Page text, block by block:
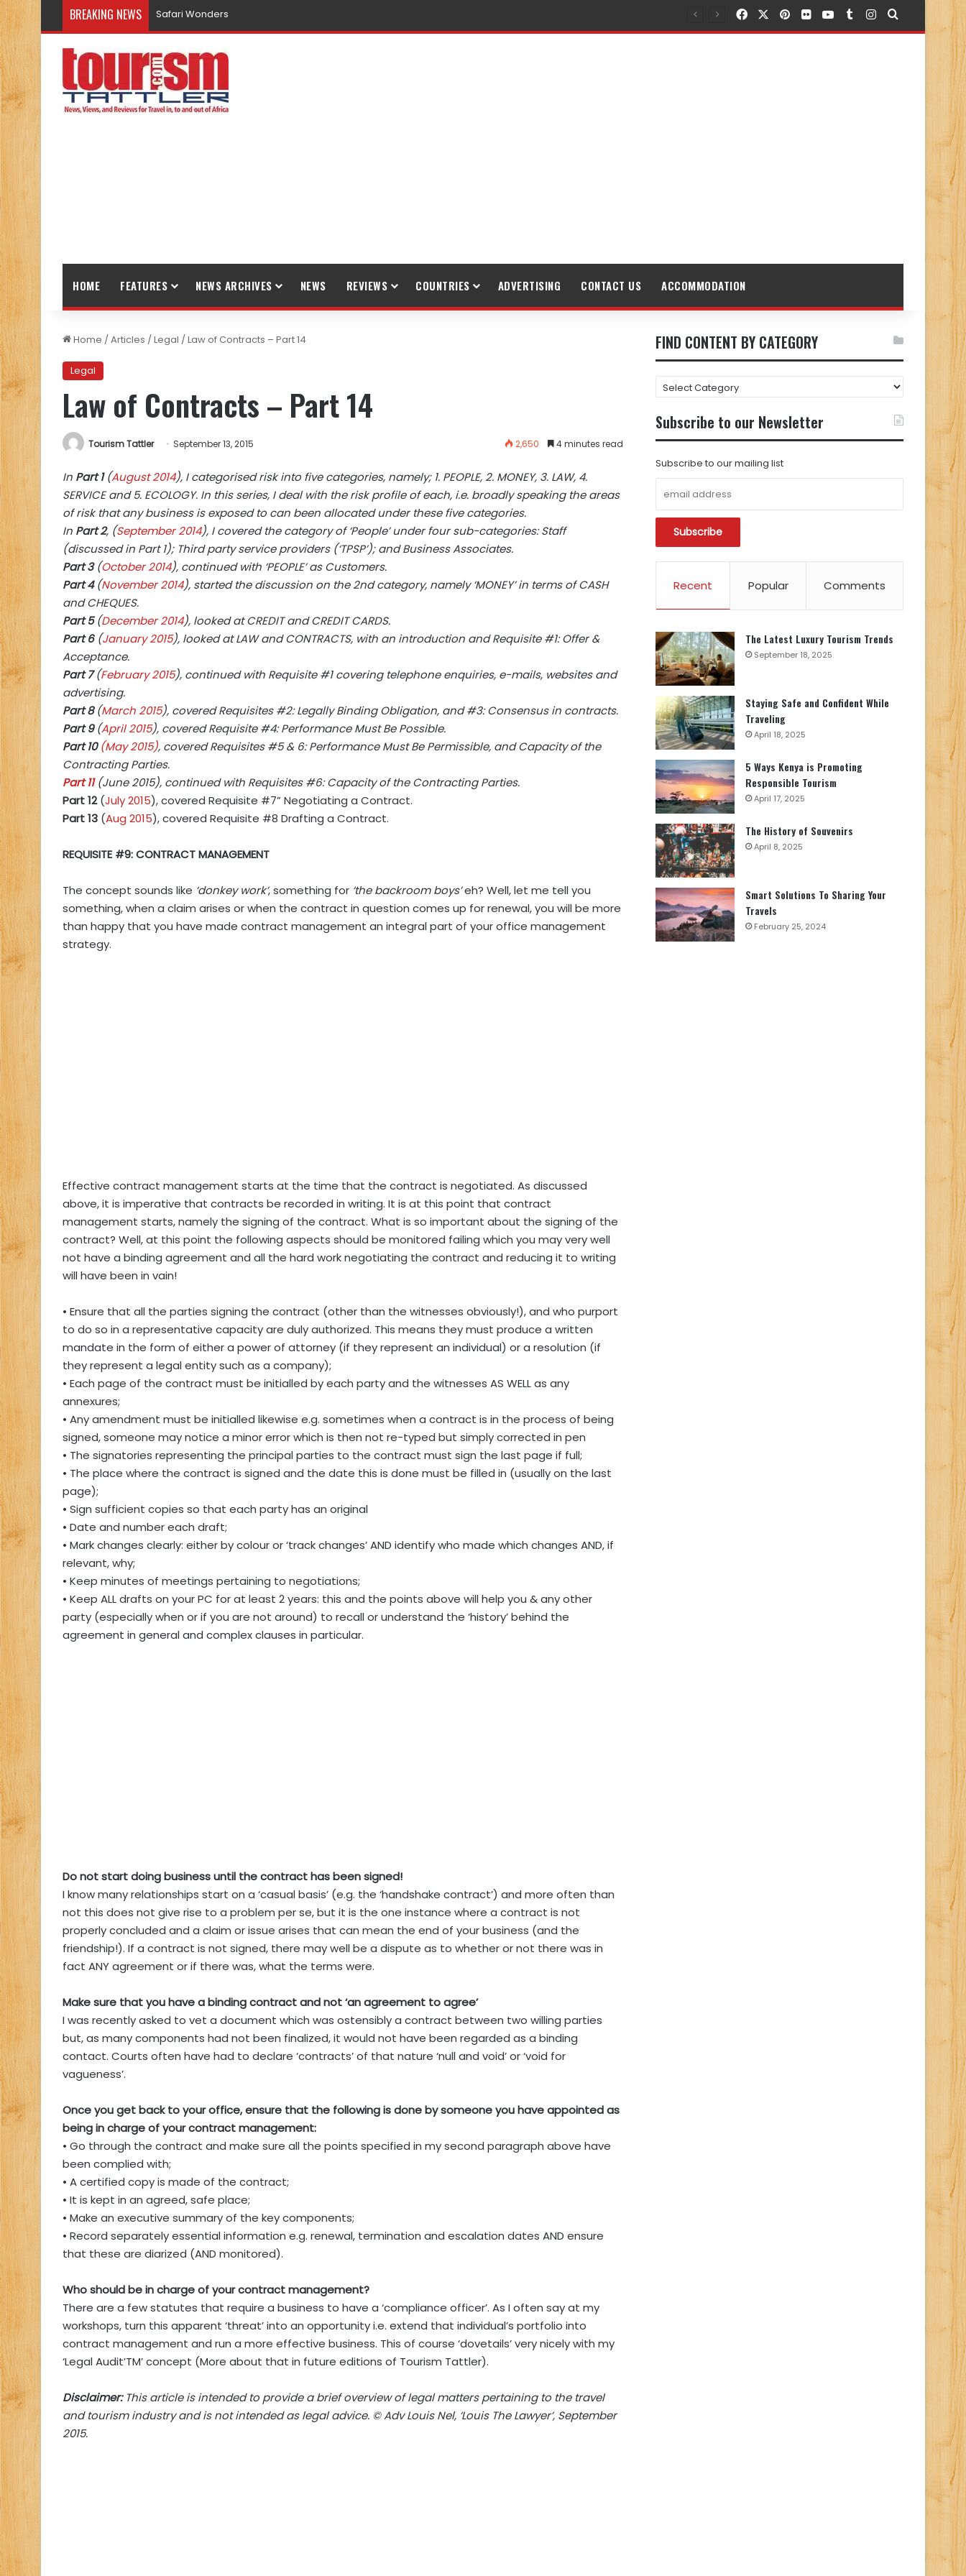
BREAKING NEWS Safari Wonders FacebookPinterest
FlickrYouTubeTumblr
Instagram
Search for
HOME FEATURES NEWS ARCHIVES NEWS REVIEWS COUNTRIES ADVERTISING CONTACT US ACCOMMODATION
Home /Articles /Legal /Law of Contracts – Part 14
Legal
Law of Contracts – Part 14
Tourism Tattler September 13, 2015 2,650 4 minutes read
In Part 1(August 2014), I categorised risk into five categories, namely; 1. PEOPLE, 2. MONEY, 3. LAW, 4.
SERVICE and 5. ECOLOGY. In this series, I deal with the risk profile of each, i.e. broadly speaking the areas
of risk that any business is exposed to can been allocated under these five categories.
In Part 2, (September 2014), I covered the category of ‘People’ under four sub-categories: Staff
(discussed in Part 1); Third party service providers (‘TPSP’); and Business Associates.
Part 3(October 2014), continued with ‘PEOPLE’ as Customers.
Part 4(November 2014), started the discussion on the 2nd category, namely ‘MONEY’ in terms of CASH
and CHEQUES.
Part 5(December 2014), looked at CREDIT and CREDIT CARDS.
Part 6(January 2015), looked at LAW and CONTRACTS, with an introduction and Requisite #1: Offer &
Acceptance.
Part 7(February 2015), continued with Requisite #1 covering telephone enquiries, e-mails, websites and
advertising.
Part 8(March 2015), covered Requisites #2: Legally Binding Obligation, and #3: Consensus in contracts.
Part 9(April 2015), covered Requisite #4: Performance Must Be Possible.
Part 10 (May 2015), covered Requisites #5 & 6: Performance Must Be Permissible, and Capacity of the
Contracting Parties.
Part 11(June 2015), continued with Requisites #6: Capacity of the Contracting Parties.
Part 12(July 2015), covered Requisite #7” Negotiating a Contract.
Part 13 (Aug 2015), covered Requisite #8 Drafting a Contract.
REQUISITE #9: CONTRACT MANAGEMENT
The concept sounds like ‘donkey work’, something for ‘the backroom boys’eh? Well, let me tell you
something, when a claim arises or when the contract in question comes up for renewal, you will be more
than happy that you have made contract management an integral part of your office management
strategy.
Effective contract management starts at the time that the contract is negotiated. As discussed
above, it is imperative that contracts be recorded in writing. It is at this point that contract
management starts, namely the signing of the contract. What is so important about the signing of the
contract? Well, at this point the following aspects should be monitored failing which you may very well
not have a binding agreement and all the hard work negotiating the contract and reducing it to writing
will have been in vain!
• Ensure that all the parties signing the contract (other than the witnesses obviously!), and who purport
to do so in a representative capacity are duly authorized. This means they must produce a written
mandate in the form of either a power of attorney (if they represent an individual) or a resolution (if
they represent a legal entity such as a company);
• Each page of the contract must be initialled by each party and the witnesses AS WELL as any
annexures;
• Any amendment must be initialled likewise e.g. sometimes when a contract is in the process of being
signed, someone may notice a minor error which is then not re-typed but simply corrected in pen
• The signatories representing the principal parties to the contract must sign the last page if full;
• The place where the contract is signed and the date this is done must be filled in (usually on the last
page);
• Sign sufficient copies so that each party has an original
• Date and number each draft;
• Mark changes clearly: either by colour or ‘track changes’ AND identify who made which changes AND, if
relevant, why;
• Keep minutes of meetings pertaining to negotiations;
• Keep ALL drafts on your PC for at least 2 years: this and the points above will help you & any other
party (especially when or if you are not around) to recall or understand the ‘history’ behind the
agreement in general and complex clauses in particular.
Do not start doing business until the contract has been signed!
I know many relationships start on a ‘casual basis’ (e.g. the ‘handshake contract’) and more often than
not this does not give rise to a problem per se, but it is the one instance where a contract is not
properly concluded and a claim or issue arises that can mean the end of your business (and the
friendship!). If a contract is not signed, there may well be a dispute as to whether or not there was in
fact ANY agreement or if there was, what the terms were.
Make sure that you have a binding contract and not ‘an agreement to agree’
I was recently asked to vet a document which was ostensibly a contract between two willing parties
but, as many components had not been finalized, it would not have been regarded as a binding
contact. Courts often have had to declare ‘contracts’ of that nature ‘null and void’ or ‘void for
vagueness’.
Once you get back to your office, ensure that the following is done by someone you have appointed as
being in charge of your contract management:
• Go through the contract and make sure all the points specified in my second paragraph above have
been complied with;
• A certified copy is made of the contract;
• It is kept in an agreed, safe place;
• Make an executive summary of the key components;
• Record separately essential information e.g. renewal, termination and escalation dates AND ensure
that these are diarized (AND monitored).
Who should be in charge of your contract management?
There are a few statutes that require a business to have a ‘compliance officer’. As I often say at my
workshops, turn this apparent ‘threat’ into an opportunity i.e. extend that individual’s portfolio into
contract management and run a more effective business. This of course ‘dovetails’ very nicely with my
‘Legal Audit’TM’ concept (More about that in future editions of Tourism Tattler).
Disclaimer:This article is intended to provide a brief overview of legal matters pertaining to the travel
and tourism industry and is not intended as legal advice. © Adv Louis Nel, ‘Louis The Lawyer’, September
2015.
FIND CONTENT BY CATEGORY
FIND
CONTENT
BY
CATEGORY
Subscribe to our Newsletter
Subscribe to our mailing list
Recent Popular Comments
The Latest Luxury Tourism Trends
September 18, 2025
Staying Safe and Confident While
Traveling
April 18, 2025
5 Ways Kenya is Promoting
Responsible Tourism
April 17, 2025
The History of Souvenirs
April 8, 2025
Smart Solutions To Sharing Your
Travels
February 25, 2024